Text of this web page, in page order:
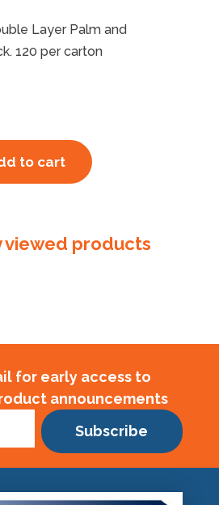
Layer Palm and
120 per carton
to cart
viewed products
for early access to
announcements
Subscribe